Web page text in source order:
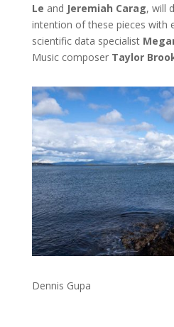
Le and Jeremiah Carag, will
intention of these pieces with
scientific data specialist
Music composer Taylor
Dennis Gupa